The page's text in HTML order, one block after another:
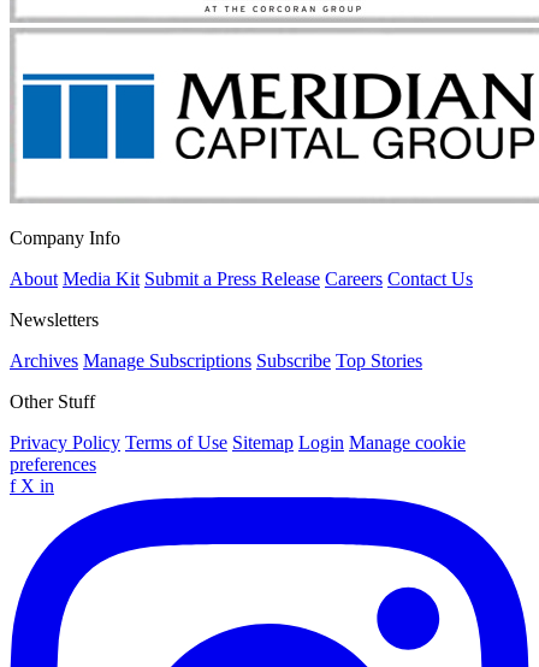
Company Info
About Media Kit Submit a Press Release Careers Contact Us
Newsletters
Archives Manage Subscriptions Subscribe Top Stories
Other Stuff
Privacy Policy Terms of Use Sitemap Login Manage cookie
preferences
f X in